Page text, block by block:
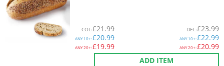
COL:£21.99
ANY10+:£20.99
ANY20+:£19.99
DEL:£23.99
ANY10+:£22.99
ANY20+:£20.99
ADD ITEM